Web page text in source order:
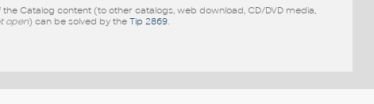
Catalog content (to other catalogs, web download, CD/DVD media,
open) can be solved by the Tip 2869.